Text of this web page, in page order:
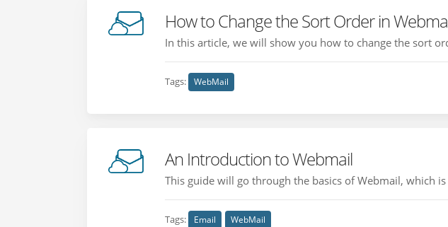
How to Change the Sort Order in
In this article, we will show you how to change the sort
Tags: WebMail
An Introduction to Webmail
This guide will go through the basics of Webmail, which
Tags: Email WebMail